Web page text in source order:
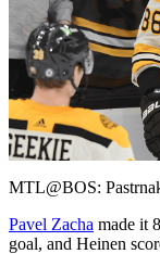
MTL@BOS:
Pavel Zacha made it
goal, and Heinen